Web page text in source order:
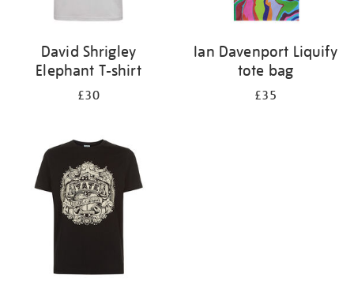
David Shrigley
Elephant T-shirt
£30
Ian Davenport Liquify
tote bag
£35